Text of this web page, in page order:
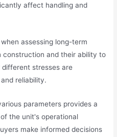
affect handling and
assessing long-term
construction and their ability to
stresses are
reliability.
parameters provides a
the unit's operational
make informed decisions